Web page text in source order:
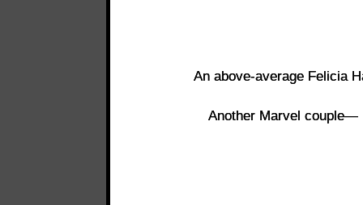
An above-average Felicia
Another Marvel couple—